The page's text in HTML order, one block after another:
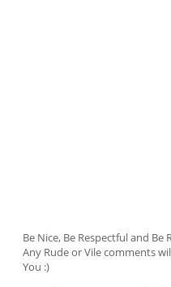
Be Nice, Be Respectful and
Any Rude or Vile comments
You :)